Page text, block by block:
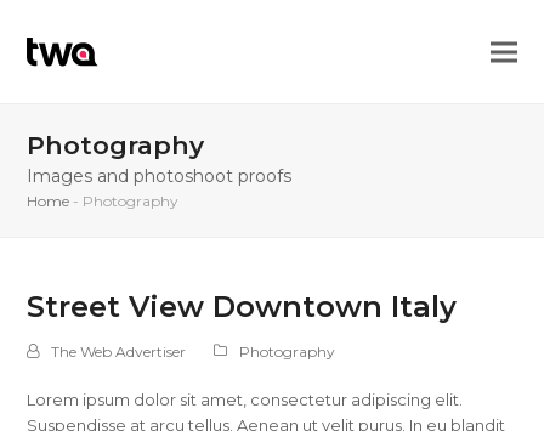
Photography
Images and photoshoot proofs
Home - Photography
Street View Downtown Italy
The Web Advertiser Photography
Lorem ipsum dolor sit amet, consectetur adipiscing elit.
Suspendisse at arcu tellus. Aenean ut velit purus. In eu blandit